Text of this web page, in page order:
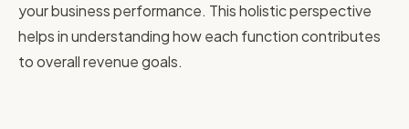
your business performance. This holistic perspective
helps in understanding how each function contributes
to overall revenue goals.